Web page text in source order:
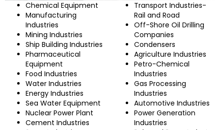
Chemical Equipment
Manufacturing
Industries
Mining Industries
Ship Building Industries
Pharmaceutical
Equipment
Food Industries
Water Industries
Energy Industries
Sea Water Equipment
Nuclear Power Plant
Cement Industries
Transport Industries-
Rail and Road
Off-Shore Oil Drilling
Companies
Condensers
Agriculture Industries
Petro-Chemical
Industries
Gas Processing
Industries
Automotive Industries
Power Generation
Industries